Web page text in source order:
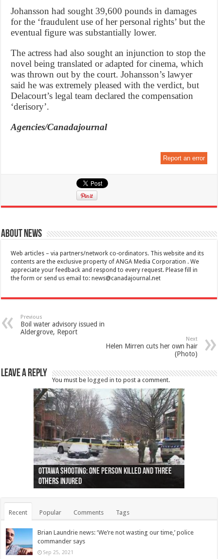
Johansson had sought 39,600 pounds in damages
for the ‘fraudulent use of her personal rights’ but the
eventual figure was substantially lower.
The actress had also sought an injunction to stop the
novel being translated or adapted for cinema, which
was thrown out by the court. Johansson’s lawyer
said he was extremely pleased with the verdict, but
Delacourt’s legal team declared the compensation
‘derisory’.
Agencies/Canadajournal
Report an error
About News
Web articles – via partners/network co-ordinators. This website and its
contents are the exclusive property of ANGA Media Corporation . We
appreciate your feedback and respond to every request. Please fill in
the form or send us email to:news@canadajournal.net
Previous
Boil water advisory issued in
Aldergrove, Report
Next
Helen Mirren cuts her own hair
(Photo)
Leave a Reply
You must be logged in to post a comment.
Ottawa shooting: One person killed and three
others injured
44 arrests made near Quebec City nationalist
protests
Police: Man dead in Hamilton after trench
collapses on him
Moose on the loose near Buttonville airport
(Photo)
Justin Trudeau apologises for abuse of
indigenous people
Police: Body found in Oshawa harbour identified
as missing woman
Cape George man dies in boating accident,
autopsy to be conducted
Remains at Silver Creek farm those of missing
Vernon woman Traci Genereaux
Two dead after police-involved shooting at
Ontairo hospital
B.C. Family bitten by bed bugs on British Airways
flight (Photo)
Recent Popular Comments Tags
Brian Laundrie news: ‘We’re not wasting our time,’ police
commander says
Sep 25, 2021